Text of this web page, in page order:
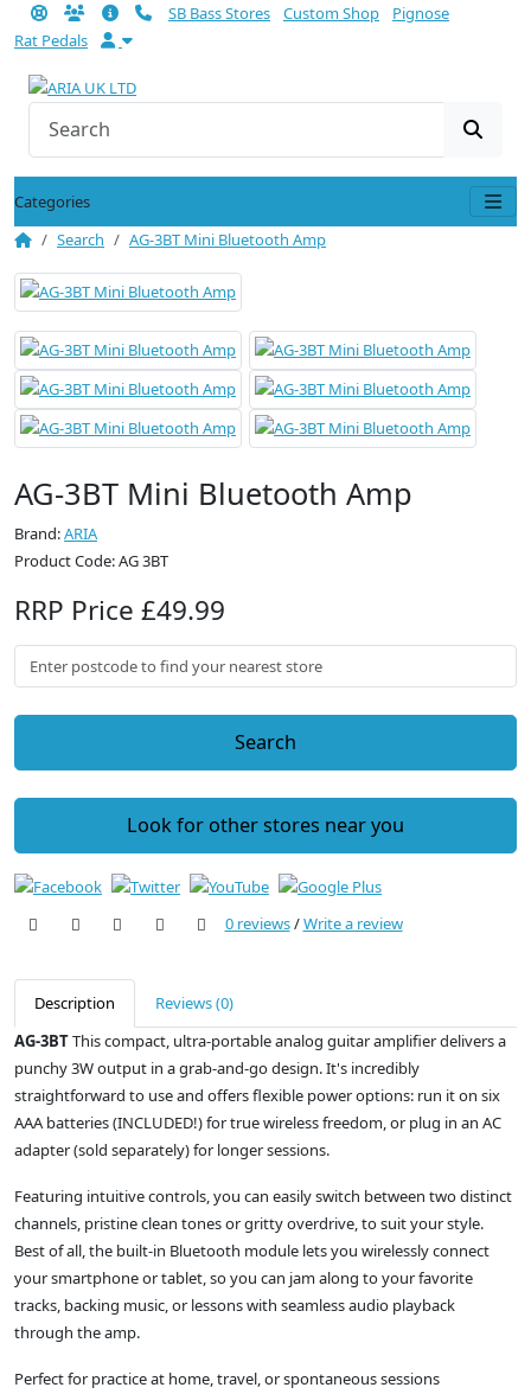
SB Bass Stores Custom Shop
Pignose
Rat Pedals
Categories
Search
AG-3BT Mini Bluetooth Amp
AG-3BT Mini Bluetooth Amp
Brand:ARIA
Product Code: AG 3BT
RRP Price £49.99
Search
Look for other stores near you
0 reviews/Write a review
Description
Reviews (0)
AG-3BTThis compact, ultra-portable analog guitar amplifier delivers a
punchy 3W output in a grab-and-go design. It's incredibly
straightforward to use and offers flexible power options: run it on six
AAA batteries (INCLUDED!) for true wireless freedom, or plug in an AC
adapter (sold separately) for longer sessions.
Featuring intuitive controls, you can easily switch between two distinct
channels, pristine clean tones or gritty overdrive, to suit your style.
Best of all, the built-in Bluetooth module lets you wirelessly connect
your smartphone or tablet, so you can jam along to your favorite
tracks, backing music, or lessons with seamless audio playback
through the amp.
Perfect for practice at home, travel, or spontaneous sessions